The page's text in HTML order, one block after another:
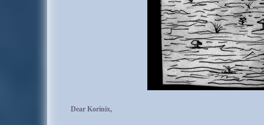
Dear Korinix,